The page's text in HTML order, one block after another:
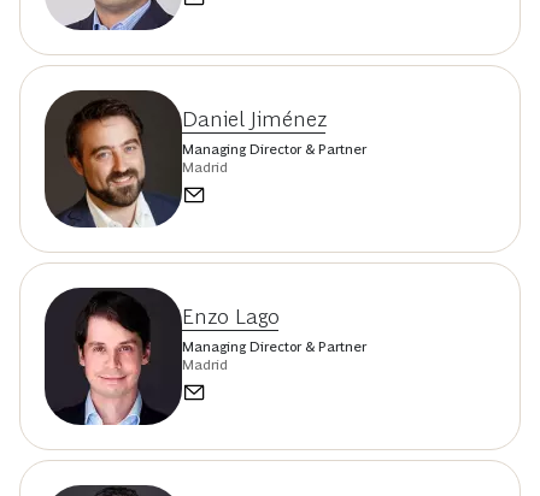
Daniel Jiménez
Managing Director & Partner
Madrid
Enzo Lago
Managing Director & Partner
Madrid